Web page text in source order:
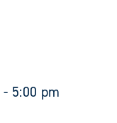
- 5:00 pm